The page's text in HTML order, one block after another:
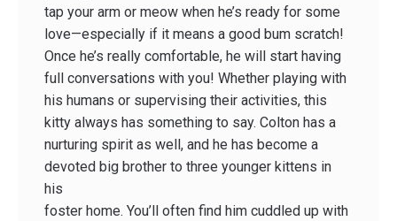
tap your arm or meow when he’s ready for some
love—especially if it means a good bum scratch!
Once he’s really comfortable, he will start having
full conversations with you! Whether playing with
his humans or supervising their activities, this
kitty always has something to say. Colton has a
nurturing spirit as well, and he has become a
devoted big brother to three younger kittens in
his
foster home. You’ll often find him cuddled up with